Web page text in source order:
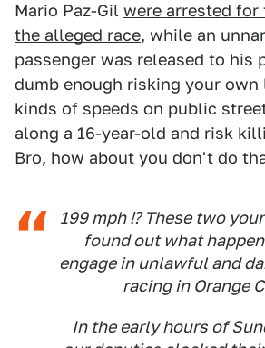
Mario Paz-Gil were arrested for
the alleged race, while an
passenger was released to his
dumb enough risking your own
kinds of speeds on public
along a 16-year-old and risk
Bro, how about you don't do
199 mph ⁉ These two
found out what
engage in unlawful and
racing in Orange
In the early hours of